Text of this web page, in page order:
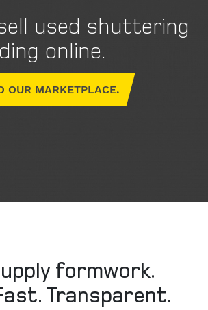
used shuttering
online.
OUR MARKETPLACE.
formwork.
Transparent.